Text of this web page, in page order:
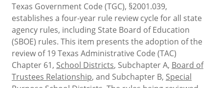
Texas Government Code (TGC), §2001.039,
establishes a four-year rule review cycle for all state
agency rules, including State Board of Education
(SBOE) rules. This item presents the adoption of the
review of 19 Texas Administrative Code (TAC)
Chapter 61, School Districts, Subchapter A, Board of
Trustees Relationship, and Subchapter B, Special